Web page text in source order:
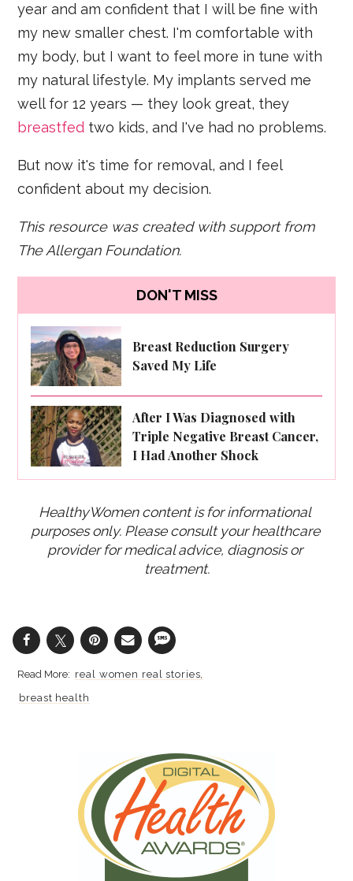
year and am confident that I will be fine with
my new smaller chest. I'm comfortable with
my body, but I want to feel more in tune with
my natural lifestyle. My implants served me
well for 12 years — they look great, they
breastfed two kids, and I've had no problems.
But now it's time for removal, and I feel
confident about my decision.
This resource was created with support from
The Allergan Foundation.
DON'T MISS
Breast Reduction Surgery
Saved My Life
After I Was Diagnosed with
Triple Negative Breast Cancer,
I Had Another Shock
HealthyWomen content is for informational
purposes only. Please consult your healthcare
provider for medical advice, diagnosis or
treatment.
real women real stories
breast health